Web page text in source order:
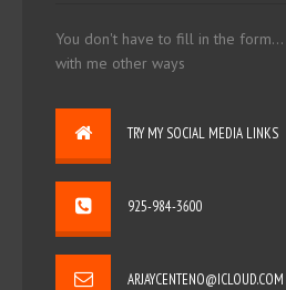
You don't have to fill in the
with me other ways
TRY MY SOCIAL MEDIA LINKS
925-984-3600
ARJAYCENTENO@ICLOUD.COM